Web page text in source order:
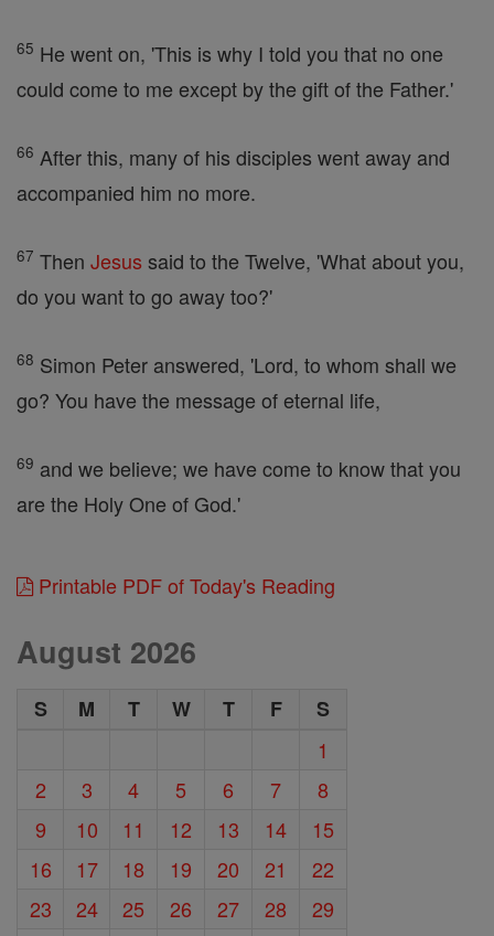
65 He went on, 'This is why I told you that no one
could come to me except by the gift of the Father.'
66 After this, many of his disciples went away and
accompanied him no more.
67 Then Jesus said to the Twelve, 'What about you,
do you want to go away too?'
68 Simon Peter answered, 'Lord, to whom shall we
go? You have the message of eternal life,
69 and we believe; we have come to know that you
are the Holy One of God.'
Printable PDF of Today's Reading
August 2026
S M T W T F
S
1
2
3 4 5 6 7
8
9
10 11 12 13 14
15
16
17 18 19 20 21
22
23
24 25 26 27 28
29